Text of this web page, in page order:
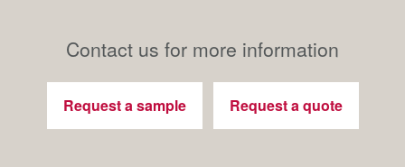
Contact us for more information
Request a sample Request a quote